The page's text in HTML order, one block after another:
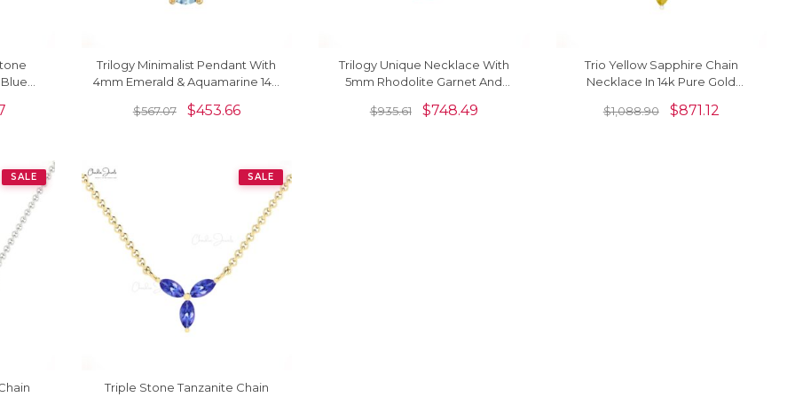
Trilogy Minimalist Pendant With
4mm Emerald & Aquamarine 14K
$567.07 $453.66
Trilogy Unique Necklace With
5mm Rhodolite Garnet And
Necklaces
$935.61 $748.49
Trio Yellow Sapphire Chain
Necklace In 14k Pure Gold
Necklaces
$1,088.90 $871.12
SALE SALE
Triple Stone Tanzanite Chain